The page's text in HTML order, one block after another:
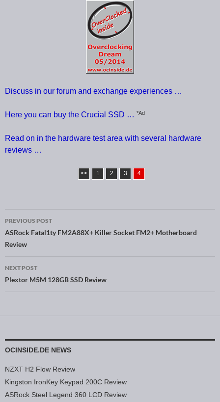
Discuss in our forum and exchange experiences …
Here you can buy the Crucial SSD … *Ad
Read on in the hardware test area with several hardware
reviews …
<< 1 2 3 4
Post navigation
PREVIOUS POST
ASRock Fatal1ty FM2A88X+ Killer Socket FM2+ Motherboard
Review
NEXT POST
Plextor M5M 128GB SSD Review
OCINSIDE.DE NEWS
NZXT H2 Flow Review
Kingston IronKey Keypad 200C Review
ASRock Steel Legend 360 LCD Review